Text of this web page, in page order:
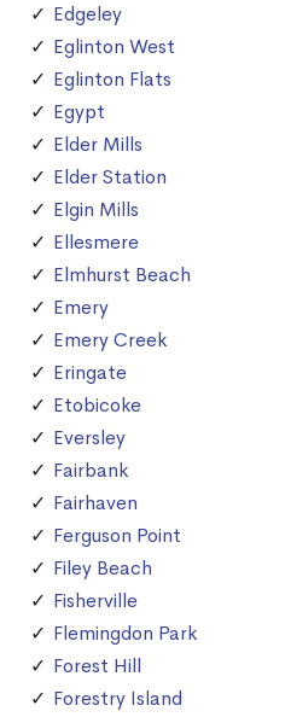
Edgeley
Eglinton West
Eglinton Flats
Egypt
Elder Mills
Elder Station
Elgin Mills
Ellesmere
Elmhurst Beach
Emery
Emery Creek
Eringate
Etobicoke
Eversley
Fairbank
Fairhaven
Ferguson Point
Filey Beach
Fisherville
Flemingdon Park
Forest Hill
Forestry Island